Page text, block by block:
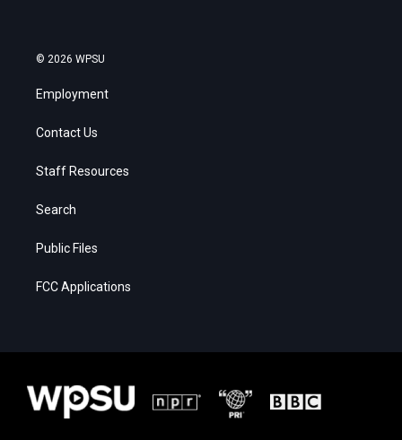
© 2026 WPSU
Employment
Contact Us
Staff Resources
Search
Public Files
FCC Applications